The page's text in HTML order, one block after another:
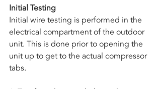
Initial Testing
Initial wire testing is performed in the
electrical compartment of the outdoor
unit. This is done prior to opening the
unit up to get to the actual compressor
tabs.